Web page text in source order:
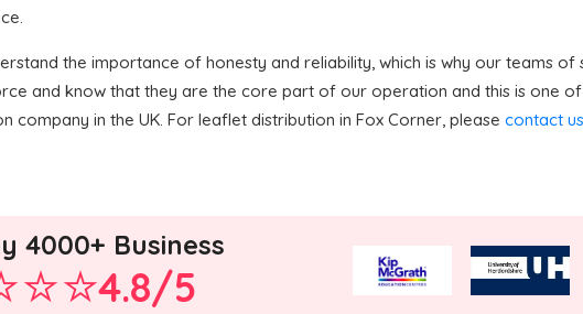
the importance of honesty and reliability, which is why our teams
and know that they are the core part of our operation and this is one
company in the UK. For leaflet distribution in Fox Corner, please contact us
4000+ Business
4.8/5